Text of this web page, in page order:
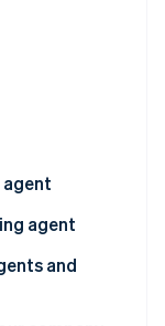
agent
agent
and